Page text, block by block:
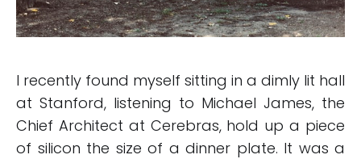
I recently found myself sitting in a dimly lit hall
at Stanford, listening to Michael James, the
Chief Architect at Cerebras, hold up a piece
of silicon the size of a dinner plate. It was a